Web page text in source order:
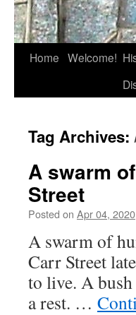
Skip
Home Welcome!
Tag Archives:
A swarm
Street
Posted on Apr 04, 2020
A swarm of
Carr Street
to live. A
a rest. …